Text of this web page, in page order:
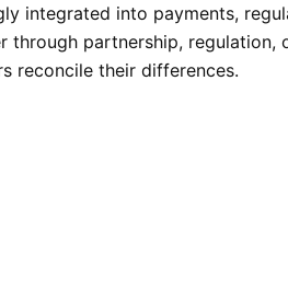
integrated into payments,
through partnership, regulation,
reconcile their differences.